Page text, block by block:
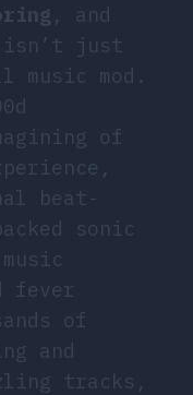
, and
isn’t just
mod.
of
beat-
sonic
fever
of
and
tracks,